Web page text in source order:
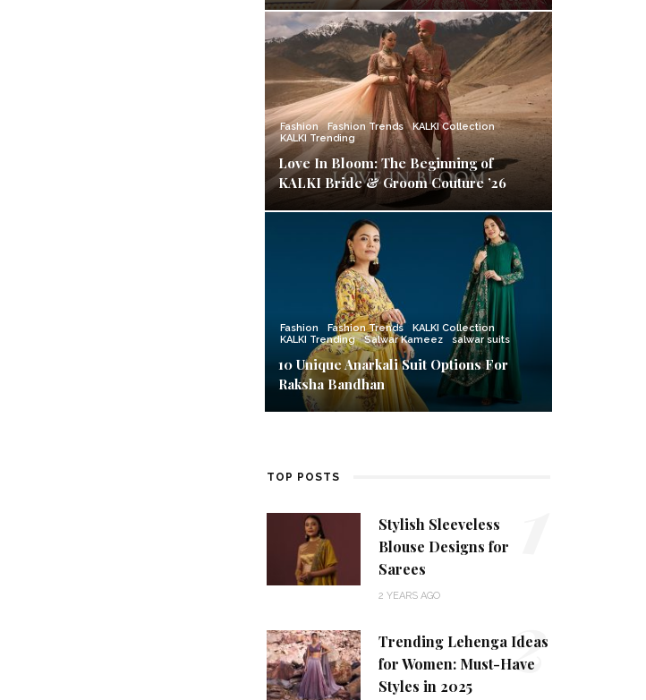
Fashion Fashion Trends
KALKI Collection
KALKI Trending
Love In Bloom: The Beginning of
KALKI Bride & Groom Couture ’26
Fashion Fashion Trends
KALKI Collection
KALKI Trending
Salwar Kameez salwar suits
10 Unique Anarkali Suit Options For
Raksha Bandhan
TOP POSTS
Stylish Sleeveless
Blouse Designs for
Sarees
2 YEARS AGO
Trending Lehenga Ideas
for Women: Must-Have
Styles in 2025
2